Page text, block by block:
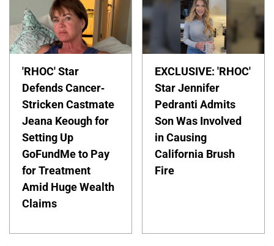
'RHOC' Star
Defends Cancer-
Stricken Castmate
Jeana Keough for
Setting Up
GoFundMe to Pay
for Treatment
Amid Huge Wealth
Claims
EXCLUSIVE: 'RHOC'
Star Jennifer
Pedranti Admits
Son Was Involved
in Causing
California Brush
Fire